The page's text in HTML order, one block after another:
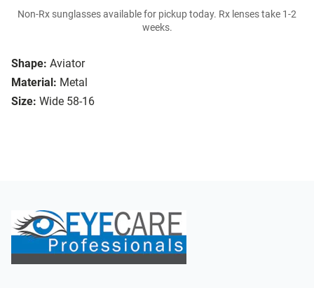
Shape: Aviator
Material: Metal
Size: Wide 58-16
Non-Rx sunglasses available for pickup today. Rx lenses take 1-2
weeks.